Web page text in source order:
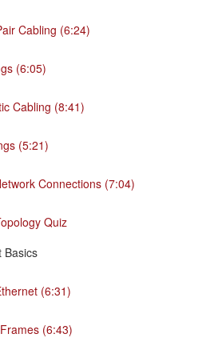
Cabling (6:24)
(6:05)
Cabling (8:41)
(5:21)
Connections (7:04)
Quiz
Basics
(6:31)
(6:43)